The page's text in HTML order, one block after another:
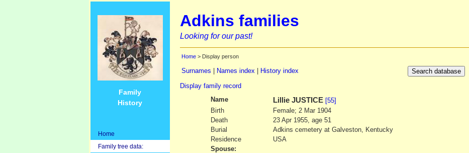
Family
History
Home
Family tree data:
Adkins families
Looking for our past!
Home> Display person
Surnames Names index| History index
Display family record
Name
LillieJUSTICE [55]
Birth
Female; 2 Mar 1904
Death
23 Apr 1955, age 51
Burial
Adkins cemetery at Galveston, Kentucky
Residence
USA
Spouse: